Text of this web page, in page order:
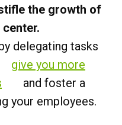
the growth of
delegating tasks
give you more
and foster a
your employees.